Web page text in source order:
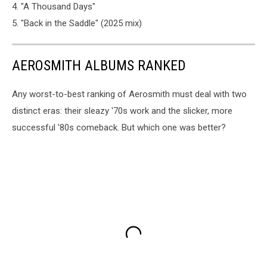
4. "A Thousand Days"
5. "Back in the Saddle" (2025 mix)
AEROSMITH ALBUMS RANKED
Any worst-to-best ranking of Aerosmith must deal with two
distinct eras: their sleazy '70s work and the slicker, more
successful '80s comeback. But which one was better?